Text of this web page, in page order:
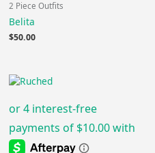
2 Piece Outfits
Belita
$50.00